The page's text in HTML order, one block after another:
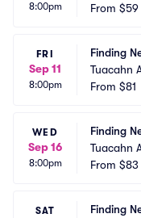
8:00pm
From $59
FRI
Sep 11
8:00pm
Finding
Tuacahn
From $81
WED
Sep 16
8:00pm
Finding
Tuacahn
From $83
SAT
Finding